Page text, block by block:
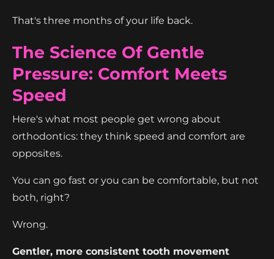
That's three months of your life back.
The Science Of Gentle
Pressure: Comfort Meets
Speed
Here's what most people get wrong about
orthodontics: they think speed and comfort are
opposites.
You can go fast or you can be comfortable, but not
both, right?
Wrong.
Gentler, more consistent tooth movement